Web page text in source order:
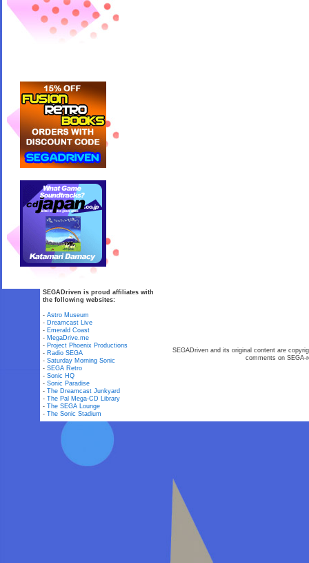
SEGADriven is proud affiliates with
the following websites:
-Astro Museum
- Dreamcast Live
- Emerald Coast
- MegaDrive.me
- Project Phoenix Productions
- Radio SEGA
-Saturday Morning Sonic
-SEGA Retro
-Sonic HQ
-Sonic Paradise
-The Dreamcast Junkyard
-The Pal Mega-CD Library
-The SEGA Lounge
-The Sonic Stadium
SEGADriven and its original content are
comments on SEGA-